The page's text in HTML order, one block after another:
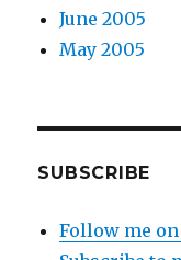
June 2005
May 2005
SUBSCRIBE
Follow me